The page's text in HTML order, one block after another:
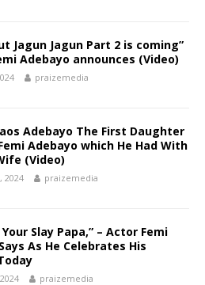
Jagun Jagun Part 2 is coming”
Adebayo announces (Video)
praizemedia
Adebayo The First Daughter
Adebayo which He Had With
(Video)
2024 praizemedia
Slay Papa,” – Actor Femi
As He Celebrates His
praizemedia